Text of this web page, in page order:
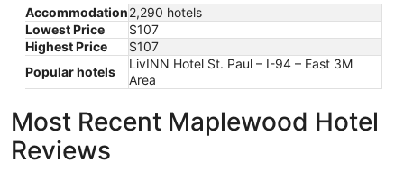
Accommodation2,290 hotels
Lowest Price
$107
Highest Price
$107
Popular hotels
LivINN Hotel St. Paul – I-94 – East 3M
Area
Most Recent Maplewood Hotel
Reviews